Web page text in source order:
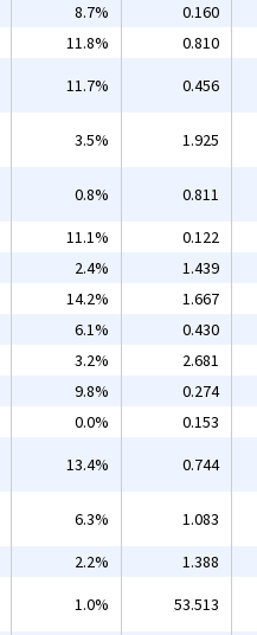
8.7% 0.160
11.8% 0.810
11.7% 0.456
3.5% 1.925
0.8% 0.811
11.1% 0.122
2.4% 1.439
14.2% 1.667
6.1% 0.430
3.2% 2.681
9.8% 0.274
0.0% 0.153
13.4% 0.744
6.3% 1.083
2.2% 1.388
1.0% 53.513